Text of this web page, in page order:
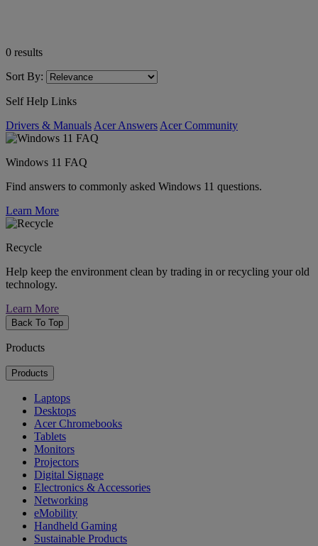
0 results
Sort By:
Self Help Links
Drivers & Manuals Acer Answers Acer Community
Windows 11 FAQ
Find answers to commonly asked Windows 11 questions.
Learn More
Recycle
Help keep the environment clean by trading in or recycling your old
technology.
Learn More
Back To Top
Products
Products
Laptops
Desktops
Acer Chromebooks
Tablets
Monitors
Projectors
Digital Signage
Electronics & Accessories
Networking
eMobility
Handheld Gaming
Sustainable Products